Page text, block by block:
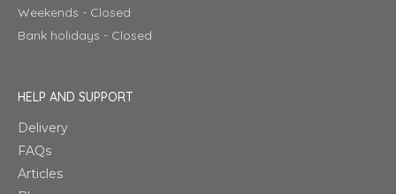
Weekends - Closed
Bank holidays - Closed
HELP AND SUPPORT
Delivery
FAQs
Articles